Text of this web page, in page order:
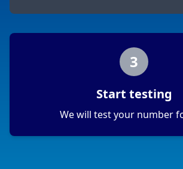
3
Start testing
We will test your number